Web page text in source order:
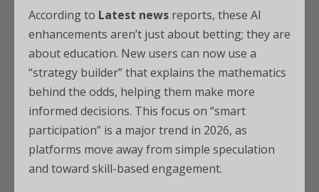
According to Latest news reports, these AI
enhancements aren’t just about betting; they are
about education. New users can now use a
“strategy builder” that explains the mathematics
behind the odds, helping them make more
informed decisions. This focus on “smart
participation” is a major trend in 2026, as
platforms move away from simple speculation
and toward skill-based engagement.